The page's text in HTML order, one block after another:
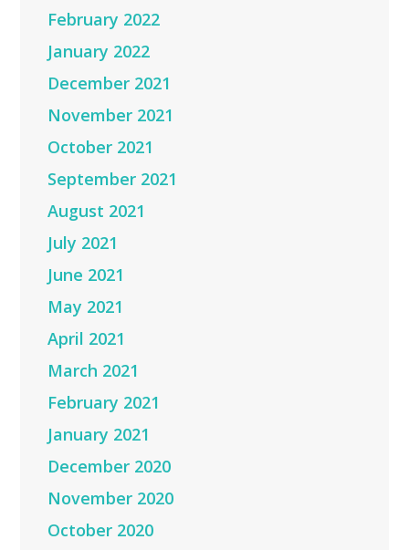
February 2022
January 2022
December 2021
November 2021
October 2021
September 2021
August 2021
July 2021
June 2021
May 2021
April 2021
March 2021
February 2021
January 2021
December 2020
November 2020
October 2020